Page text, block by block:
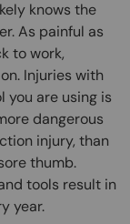
knows the
As painful as
to work,
Injuries with
you are using is
dangerous
injury, than
thumb.
tools result in
year.